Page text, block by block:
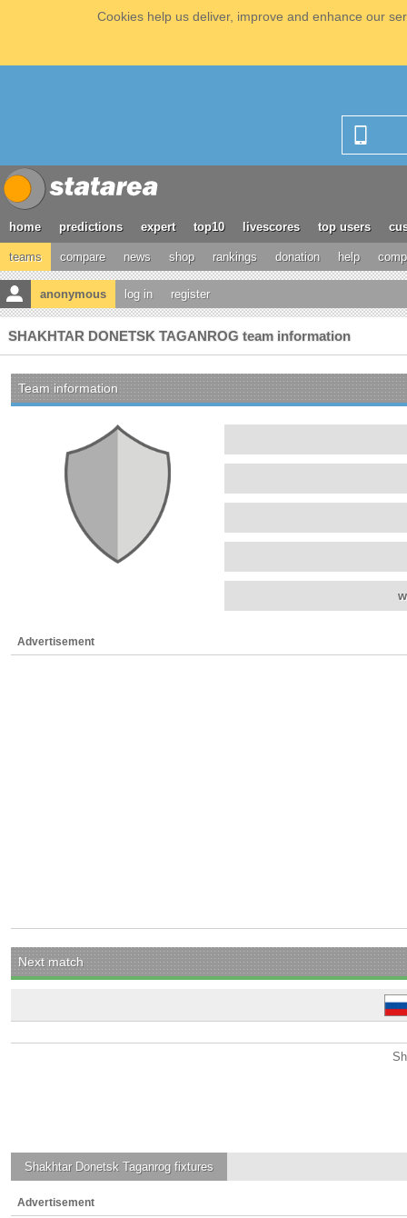
Cookies help us deliver, improve and enhance our
home predictions expert top10 livescores top users
teams compare news shop rankings donation help
anonymous log in register
SHAKHTAR DONETSK TAGANROG team information
Team information
Advertisement
Next match
Shakhtar Donetsk Taganrog fixtures
Advertisement